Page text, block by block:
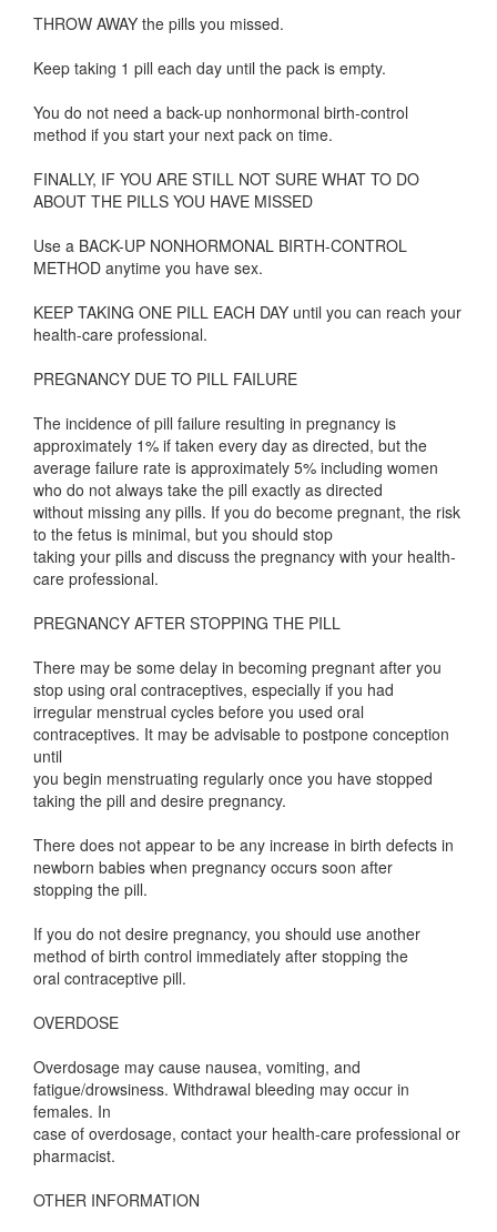
THROW AWAY the pills you missed.
Keep taking 1 pill each day until the pack is empty.
You do not need a back-up nonhormonal birth-control
method if you start your next pack on time.
FINALLY, IF YOU ARE STILL NOT SURE WHAT TO DO
ABOUT THE PILLS YOU HAVE MISSED
Use a BACK-UP NONHORMONAL BIRTH-CONTROL
METHOD anytime you have sex.
KEEP TAKING ONE PILL EACH DAY until you can reach your
health-care professional.
PREGNANCY DUE TO PILL FAILURE
The incidence of pill failure resulting in pregnancy is
approximately 1% if taken every day as directed, but the
average failure rate is approximately 5% including women
who do not always take the pill exactly as directed
without missing any pills. If you do become pregnant, the risk
to the fetus is minimal, but you should stop
taking your pills and discuss the pregnancy with your health-
care professional.
PREGNANCY AFTER STOPPING THE PILL
There may be some delay in becoming pregnant after you
stop using oral contraceptives, especially if you had
irregular menstrual cycles before you used oral
contraceptives. It may be advisable to postpone conception
until
you begin menstruating regularly once you have stopped
taking the pill and desire pregnancy.
There does not appear to be any increase in birth defects in
newborn babies when pregnancy occurs soon after
stopping the pill.
If you do not desire pregnancy, you should use another
method of birth control immediately after stopping the
oral contraceptive pill.
OVERDOSE
Overdosage may cause nausea, vomiting, and
fatigue/drowsiness. Withdrawal bleeding may occur in
females. In
case of overdosage, contact your health-care professional or
pharmacist.
OTHER INFORMATION